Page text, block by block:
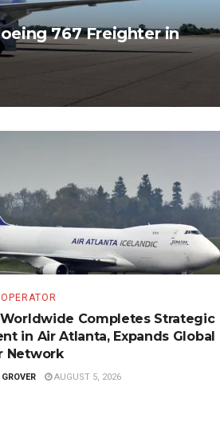
767 Freighter in
Completes Strategic
in Air Atlanta, Expands Global
Network
AUGUST 5, 2026